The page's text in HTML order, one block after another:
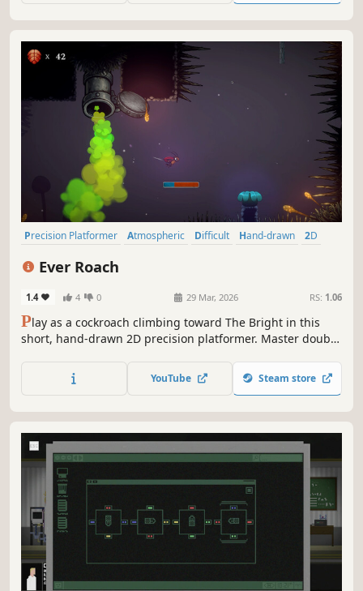
Precision Platformer Atmospheric Difficult Hand-drawn
2D
Ever Roach
1.4 4 0 29 Mar, 2026 RS: 1.06
Play as a cockroach climbing toward The Bright in this
short, hand-drawn 2D precision platformer. Master double
levels. Collect optional spores on harder paths and
complete the ascent before your 100 lives run out.
YouTube Steam store